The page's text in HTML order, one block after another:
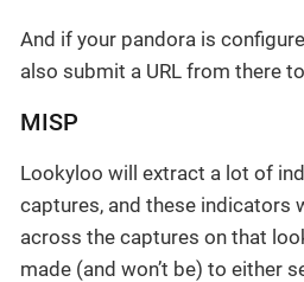
And if your pandora is
also submit a URL from there
MISP
Lookyloo will extract a lot of
captures, and these indicators
across the captures on that
made (and won’t be) to either